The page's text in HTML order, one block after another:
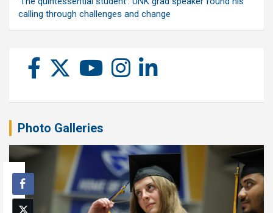
calling through challenges and change
Photo Galleries